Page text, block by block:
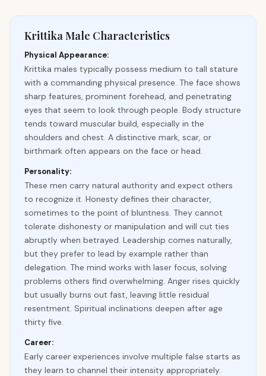
Krittika Male Characteristics
Physical Appearance:
Krittika males typically possess medium to tall stature
with a commanding physical presence. The face shows
sharp features, prominent forehead, and penetrating
eyes that seem to look through people. Body structure
tends toward muscular build, especially in the
shoulders and chest. A distinctive mark, scar, or
birthmark often appears on the face or head.
Personality:
These men carry natural authority and expect others
to recognize it. Honesty defines their character,
sometimes to the point of bluntness. They cannot
tolerate dishonesty or manipulation and will cut ties
abruptly when betrayed. Leadership comes naturally,
but they prefer to lead by example rather than
delegation. The mind works with laser focus, solving
problems others find overwhelming. Anger rises quickly
but usually burns out fast, leaving little residual
resentment. Spiritual inclinations deepen after age
thirty five.
Career:
Early career experiences involve multiple false starts as
they learn to channel their intensity appropriately.